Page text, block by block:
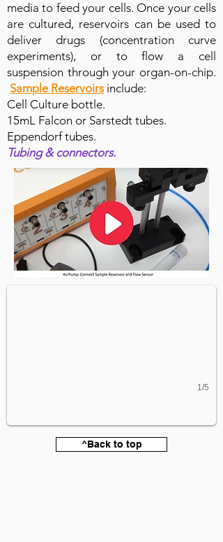
media to feed your cells. Once your cells
are cultured, reservoirs can be used to
deliver drugs (concentration curve
experiments), or to flow a cell
suspension through your organ-on-chip.
Sample Reservoirsinclude:
Cell Culture bottle.
15mL Falcon or Sarstedt tubes.
Eppendorf tubes.
Tubing & connectors.
Organ-on-chip Experimental Set-up
4U Pressure pump connected to 8-
1/5
^Back to top